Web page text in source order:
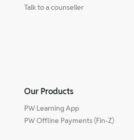
Talk to a counseller
Our Products
PW Learning App
PW Offline Payments (Fin-Z)